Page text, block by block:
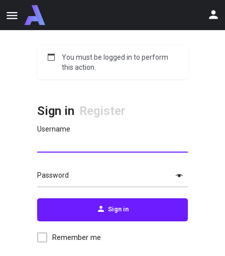
You must be logged in to perform
this action.
Sign in Register
Username
Password
Sign in
Remember me